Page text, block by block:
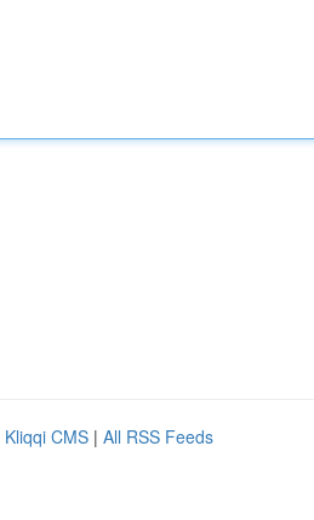
Kliqqi CMS | All RSS Feeds